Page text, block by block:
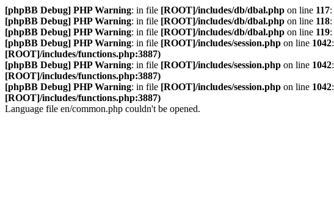
[phpBB Debug] PHP Warning: in file [ROOT]/includes/db/dbal.php on line 117:
[phpBB Debug] PHP Warning: in file [ROOT]/includes/db/dbal.php on line 118:
[phpBB Debug] PHP Warning: in file [ROOT]/includes/db/dbal.php on line 119:
[phpBB Debug] PHP Warning: in file [ROOT]/includes/session.php on line 1042:
[ROOT]/includes/functions.php:3887)
[phpBB Debug] PHP Warning: in file [ROOT]/includes/session.php on line 1042:
[ROOT]/includes/functions.php:3887)
[phpBB Debug] PHP Warning: in file [ROOT]/includes/session.php on line 1042:
[ROOT]/includes/functions.php:3887)
Language file en/common.php couldn't be opened.